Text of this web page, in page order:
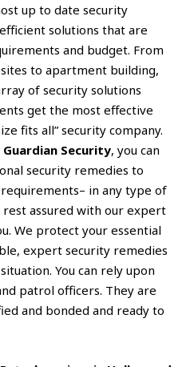
up to date security
solutions that are
and budget. From
to apartment building,
of security solutions
get the most effective
fits all” security company.
Guardian Security, you can
security remedies to
in any type of
rest assured with our expert
We protect your essential
expert security remedies
You can rely upon
patrol officers. They are
and bonded and ready to